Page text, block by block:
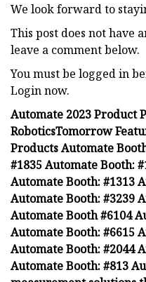
We look forward to
This post does not have
leave a comment below.
You must be logged in
Login now.
Automate 2023 Product
RoboticsTomorrow
Products Automate
#1835 Automate Booth:
Automate Booth: #1313
Automate Booth: #3239
Automate Booth #6104
Automate Booth: #6615
Automate Booth: #2044
Automate Booth: #813